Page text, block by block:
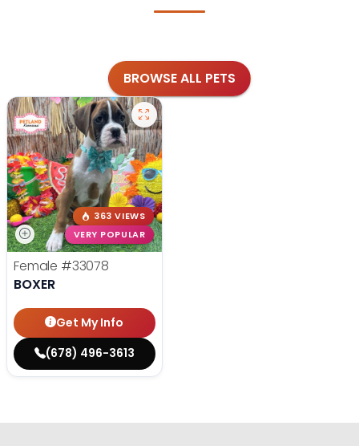
BROWSE ALL PETS
363 VIEWS
VERY POPULAR
Female #33078
BOXER
Get My Info
(678) 496-3613